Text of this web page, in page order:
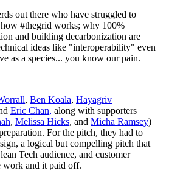
out there who have struggled to
#thegrid works; why 100%
and building decarbonization are
ideas like "interoperability" even
as a species... you know our pain.
, Ben Koala, Hayagriv
Eric Chan, along with supporters
, Melissa Hicks, and Micha Ramsey)
For the pitch, they had to
a logical but compelling pitch that
Tech audience, and customer
and it paid off.